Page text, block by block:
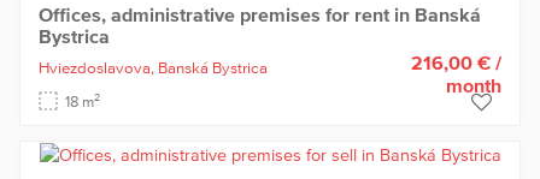
Offices, administrative premises for rent in Banská
Bystrica
Hviezdoslavova, Banská Bystrica
18 m2
216,00 € /
month